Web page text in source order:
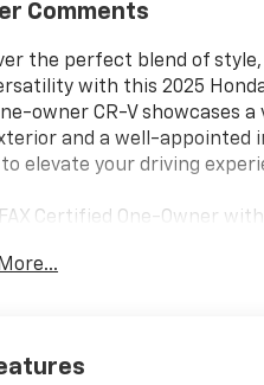
Comments
the perfect blend of
with this 2025 Honda
owner CR-V showcases a
and a well-appointed
elevate your driving
Certified One-Owner
AM/FM Audio System
Keyless Entry